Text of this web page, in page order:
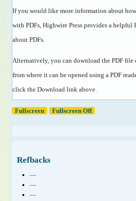
If you would like more information about
with PDFs, Highwire Press provides a helpful
about PDFs.
Alternatively, you can download the PDF
from where it can be opened using a PDF
click the Download link above.
Fullscreen Fullscreen Off
Refbacks
—
—
—